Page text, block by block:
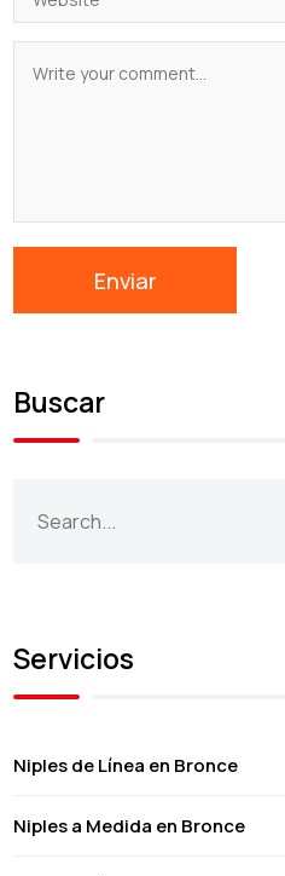
Buscar
Servicios
Niples de Línea en Bronce
Niples a Medida en Bronce